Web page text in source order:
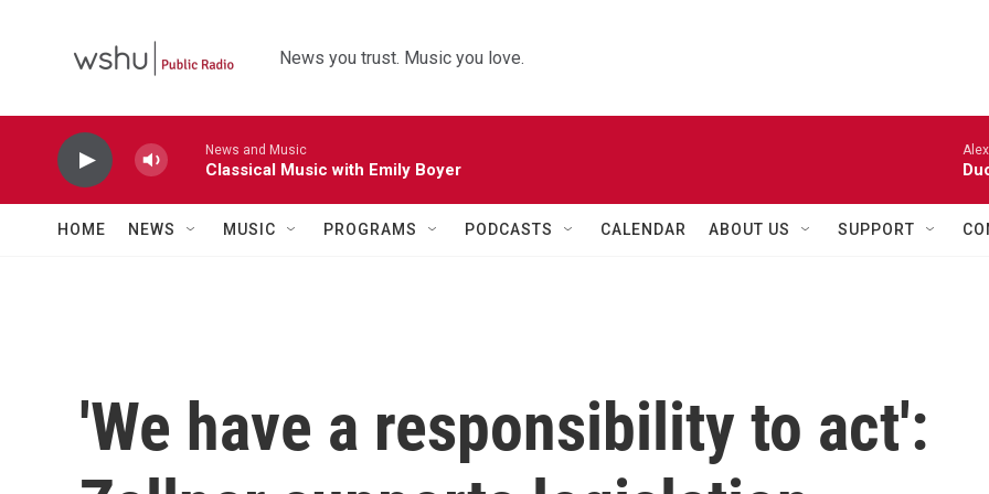
News you trust. Music you love.
News and Music
Classical Music with Emily Boyer
HOME NEWS MUSIC PROGRAMS PODCASTS CALENDAR ABOUT US SUPPORT
'We have a responsibility to act':